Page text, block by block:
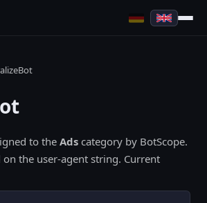
to the Ads category by BotScope.
on the user-agent string. Current